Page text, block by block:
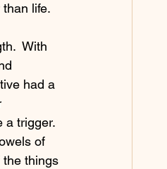
life.
With
had a
a trigger.
of
the things